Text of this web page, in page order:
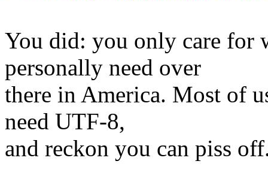
You did: you only care for
personally need over
there in America. Most of
need UTF-8,
and reckon you can piss